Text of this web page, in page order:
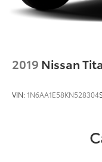
2019 Nissan
VIN:1N6AA1E58KN528304